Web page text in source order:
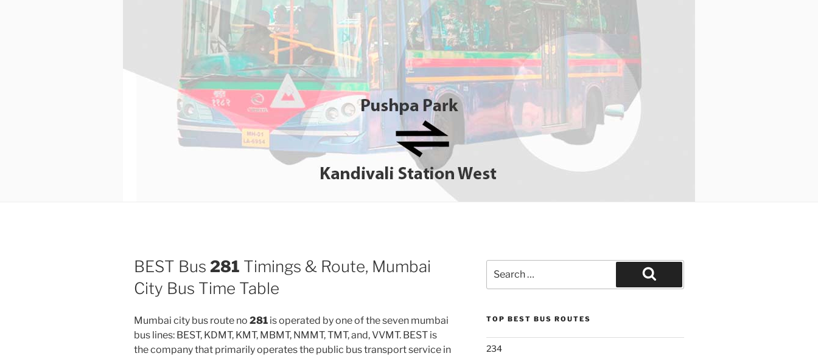
BEST Bus 281 Timings & Route, Mumbai
City Bus Time Table
Mumbai city bus route no 281 is operated by one of the seven mumbai
bus lines: BEST, KDMT, KMT, MBMT, NMMT, TMT, and, VVMT. BEST is
the company that primarily operates the public bus transport service in
for:
Search
TOP BEST BUS ROUTES
234